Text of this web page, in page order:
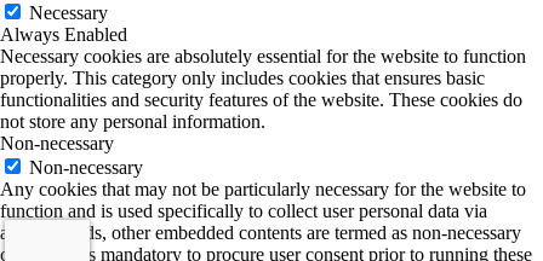
Necessary
Always Enabled
Necessary cookies are absolutely essential for the website to function
properly. This category only includes cookies that ensures basic
functionalities and security features of the website. These cookies do
not store any personal information.
Non-necessary
Non-necessary
Any cookies that may not be particularly necessary for the website to
function and is used specifically to collect user personal data via
analytics, ads, other embedded contents are termed as non-necessary
cookies. It is mandatory to procure user consent prior to running these